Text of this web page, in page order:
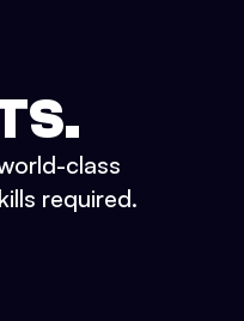
class
required.